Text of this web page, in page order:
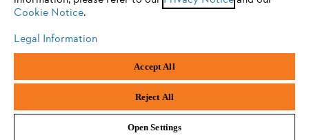
status. T&Cs and late fees apply.
Company Reg No.: 01376302,
VAT No.: GB296317137,
Firefox Chrome
Cookie Notice.
Legal Information
Accept All
Reject All
Open Settings